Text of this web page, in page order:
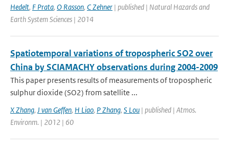
Hedelt, F Prata, O Rasson, C Zehner | published | Natural Hazards and
Earth System Sciences | 2014
Spatiotemporal variations of tropospheric SO2 over
China by SCIAMACHY observations during 2004-2009
This paper presents results of measurements of tropospheric
sulphur dioxide (SO2) from satellite ...
X Zhang, J van Geffen, H Liao, P Zhang, S Lou | published | Atmos.
Environm. | 2012 | 60